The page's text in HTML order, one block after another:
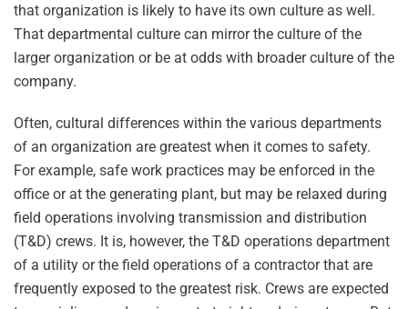
that organization is likely to have its own culture as well.
That departmental culture can mirror the culture of the
larger organization or be at odds with broader culture of the
company.
Often, cultural differences within the various departments
of an organization are greatest when it comes to safety.
For example, safe work practices may be enforced in the
office or at the generating plant, but may be relaxed during
field operations involving transmission and distribution
(T&D) crews. It is, however, the T&D operations department
of a utility or the field operations of a contractor that are
frequently exposed to the greatest risk. Crews are expected